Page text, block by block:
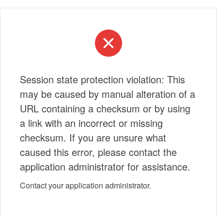
Session state protection violation: This
may be caused by manual alteration of a
URL containing a checksum or by using
a link with an incorrect or missing
checksum. If you are unsure what
caused this error, please contact the
application administrator for assistance.
Contact your application administrator.